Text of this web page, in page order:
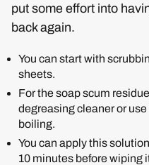
put some effort into
back again.
You can start with
sheets.
For the soap scum
degreasing cleaner or
boiling.
You can apply this
10 minutes before wiping